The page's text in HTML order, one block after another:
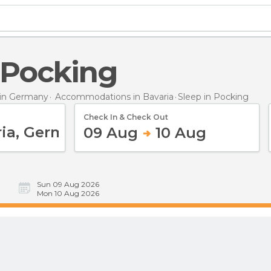
Pocking
Germany Accommodations in Bavaria Sleep in Pocking
Check In & Check Out
09 Aug 10 Aug
Sun 09 Aug 2026
Mon 10 Aug 2026